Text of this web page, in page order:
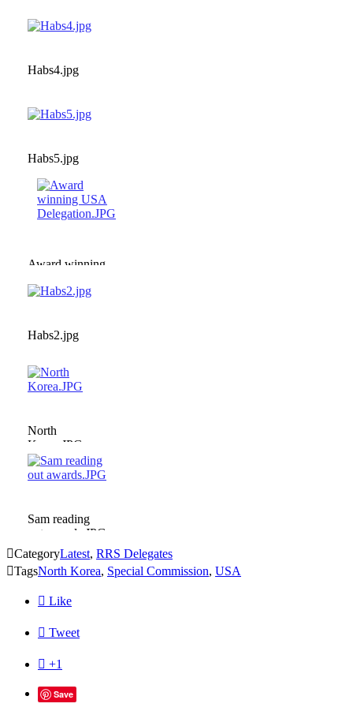
Habs4.jpg
Habs5.jpg
Award winning
Delegation.JPG
Habs2.jpg
North
Korea.JPG
Sam reading
out awards.JPG
CategoryLatest, RRS Delegates
TagsNorth Korea, Special Commission, USA
 Like
 Tweet
 +1
Save